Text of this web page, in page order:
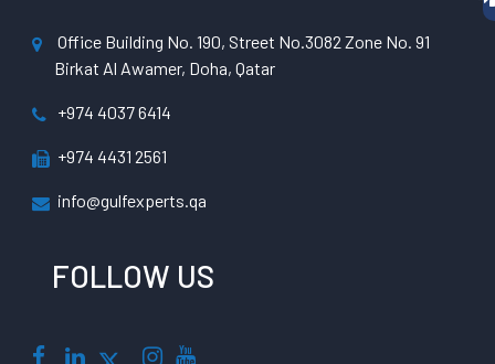
Office Building No. 190, Street No.3082 Zone No. 91
Birkat Al Awamer, Doha, Qatar
+974 4037 6414
+974 4431 2561
info@gulfexperts.qa
FOLLOW US